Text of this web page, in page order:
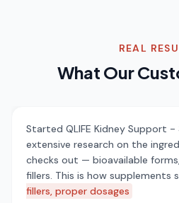
REAL
What Our
Started QLIFE Kidney Support
extensive research on the
checks out — bioavailable
fillers. This is how supplements
fillers, proper dosages